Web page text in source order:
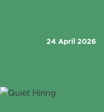
24 April 2026